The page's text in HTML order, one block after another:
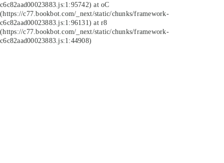
c6c82aad00023883.js:1:95742) at oC
(https://c77.bookbot.com/_next/static/chunks/framework-
c6c82aad00023883.js:1:96131) at r8
(https://c77.bookbot.com/_next/static/chunks/framework-
c6c82aad00023883.js:1:44908)